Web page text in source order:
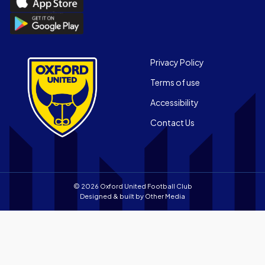
the
Official
App
store
Download
the
App
Android
Footer
Privacy Policy
Terms of use
Accessibility
Contact Us
© 2026 Oxford United Football Club
Designed & built by Other Media